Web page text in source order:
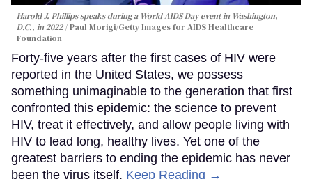
Harold J. Phillips speaks during a World AIDS Day event in Washington,
D.C., in 2022
Paul Morigi/Getty Images for AIDS Healthcare
Foundation
Forty-five years after the first cases of HIV were
reported in the United States, we possess
something unimaginable to the generation that first
confronted this epidemic: the science to prevent
HIV, treat it effectively, and allow people living with
HIV to lead long, healthy lives. Yet one of the
greatest barriers to ending the epidemic has never
been the virus itself. Keep Reading →